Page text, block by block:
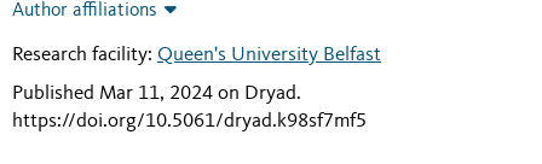
Author affiliations
Research facility: Queen's University Belfast
Published Mar 11, 2024 on Dryad.
https://doi.org/10.5061/dryad.k98sf7mf5